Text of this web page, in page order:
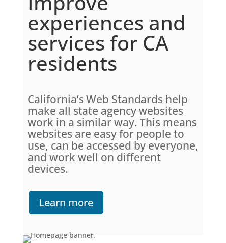
experiences and
services for CA
residents
California’s Web Standards help
make all state agency websites
work in a similar way. This means
websites are easy for people to
use, can be accessed by everyone,
and work well on different
devices.
Learn more